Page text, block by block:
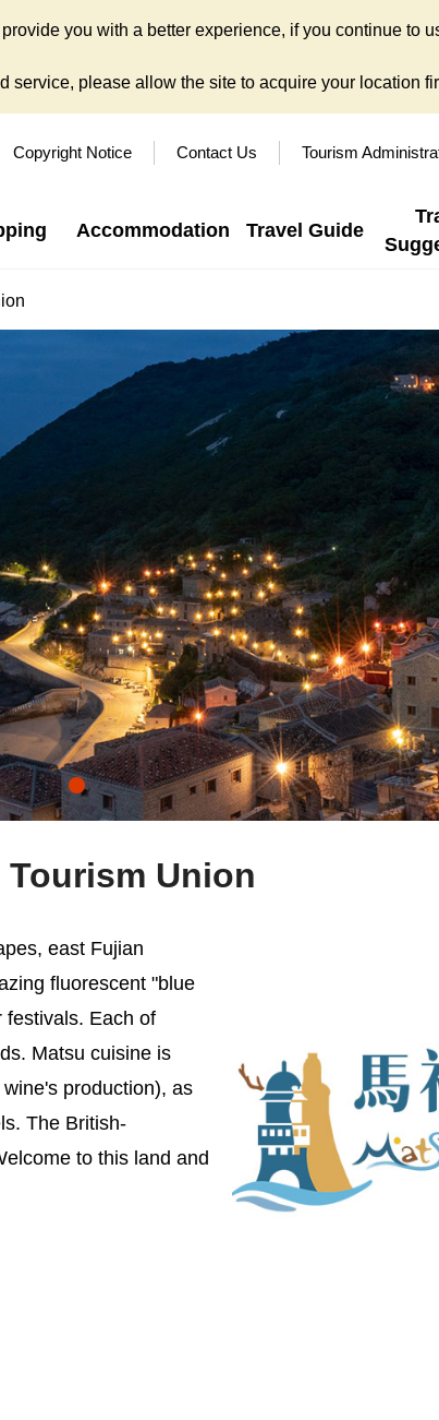
you with a better experience, if you continue to
service, please allow the site to acquire your location
Copyright Notice Contact Us Tourism
Accommodation Travel Guide
Tourism Union
east Fujian
fluorescent "blue
festivals. Each of
Matsu cuisine is
production), as
The British-
to this land and